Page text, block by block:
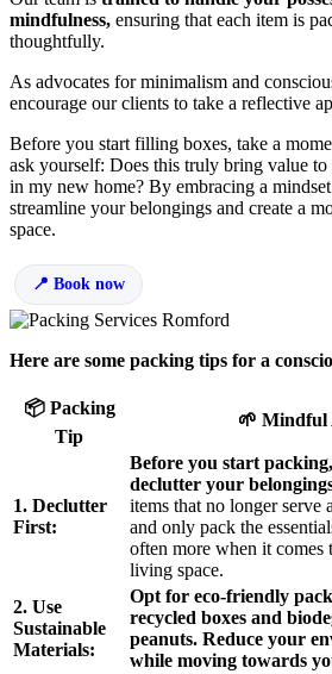
mindfulness, ensuring that each item is
thoughtfully.
As advocates for minimalism and
encourage our clients to take a reflective
Before you start filling boxes, take a
ask yourself: Does this truly bring value
in my new home? By embracing a
streamline your belongings and create a
space.
Book now
Here are some packing tips for a
📦 Packing
Tip
🌱 Mindful
1. Declutter
First:
Before you start
declutter your
items that no longer serve
and only pack the
often more when it comes
living space.
2. Use
Sustainable
Materials:
Opt for eco-friendly
recycled boxes and
peanuts. Reduce your
while moving towards